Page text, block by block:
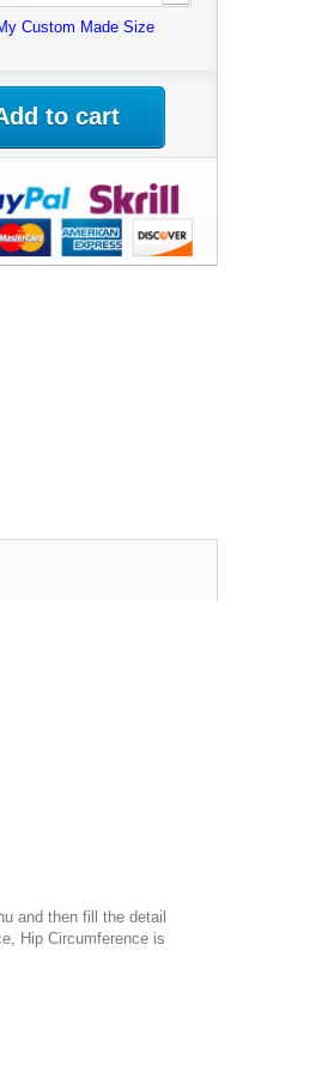
Custom Made Size
to cart
and then fill the detail
Hip Circumference is